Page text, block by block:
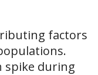
factors
spike during